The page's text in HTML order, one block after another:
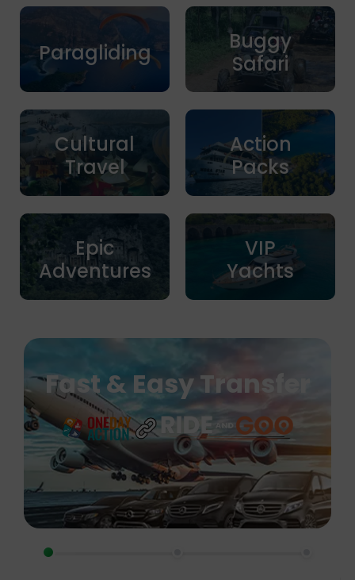
Paragliding
Cultural
Travel
Epic
Adventures
Buggy
Safari
Action
Packs
VIP
Yachts
Fast & Easy Transfer